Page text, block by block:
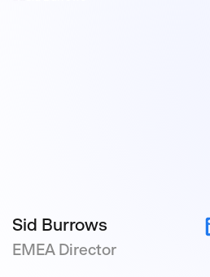
Sid Burrows
EMEA Director